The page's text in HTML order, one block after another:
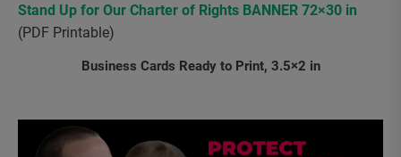
Stand Up for Our Charter of Rights BANNER 72×30 in
(PDF Printable)
Business Cards Ready to Print, 3.5×2 in